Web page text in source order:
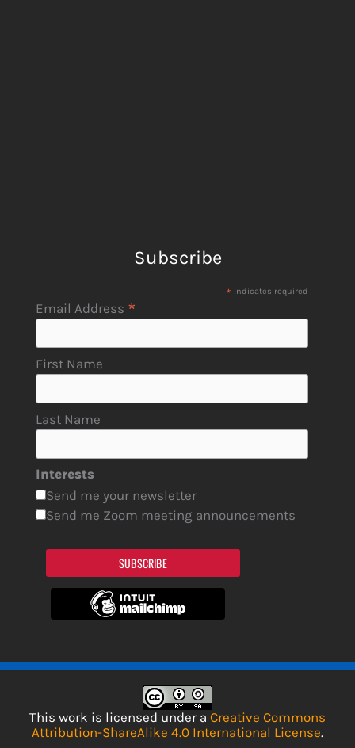
Subscribe
* indicates required
Email Address *
First Name
Last Name
Interests
Send me your newsletter
Send me Zoom meeting announcements
SUBSCRIBE
This work is licensed under a Creative Commons
Attribution-ShareAlike 4.0 International License.